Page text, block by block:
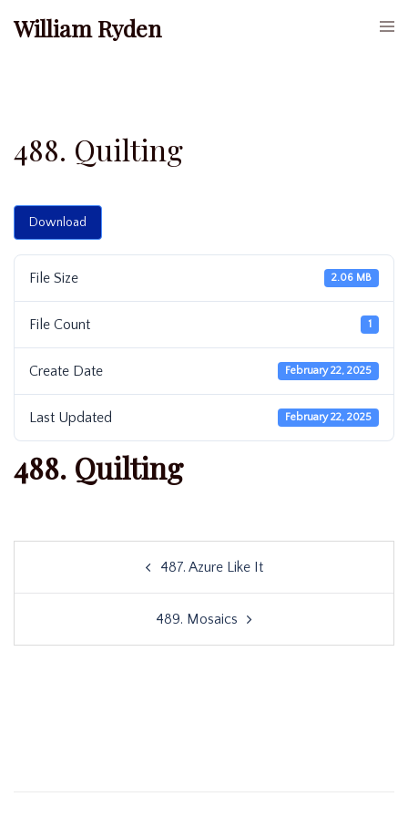
William Ryden
488. Quilting
Download
File Size 2.06 MB
File Count 1
Create Date February 22, 2025
Last Updated February 22, 2025
488. Quilting
487. Azure Like It
489. Mosaics